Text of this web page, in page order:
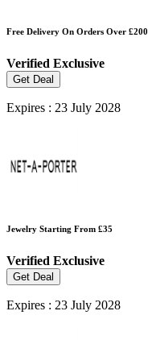
Free Delivery On Orders Over £200
Verified Exclusive
Get Deal
Expires : 23 July 2028
Jewelry Starting From £35
Verified Exclusive
Get Deal
Expires : 23 July 2028